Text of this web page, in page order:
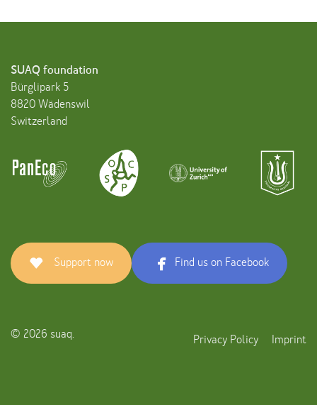
SUAQ foundation
Bürglipark 5
8820 Wädenswil
Switzerland
Support now Find us on Facebook
Privacy Policy Imprint
© 2026 suaq.